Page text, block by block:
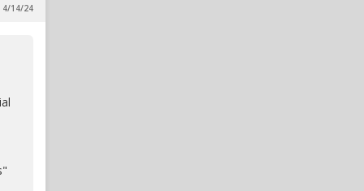
4/14/24